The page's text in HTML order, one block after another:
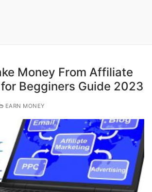
Money From Affiliate
Begginers Guide 2023
EARN MONEY